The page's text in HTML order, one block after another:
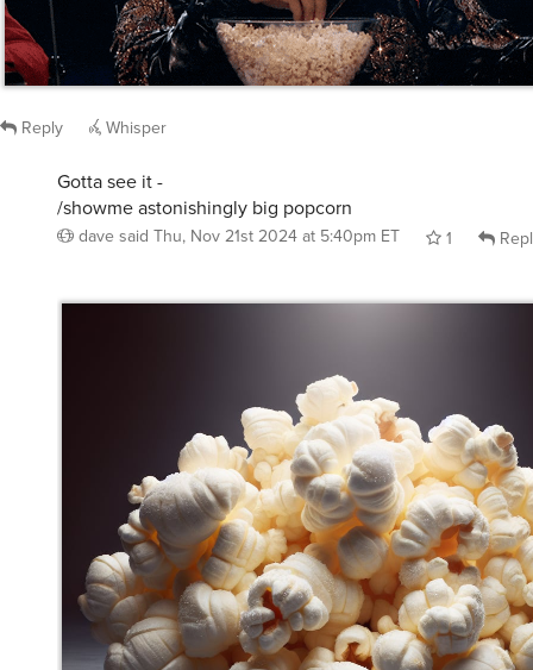
Reply Whisper
Gotta see it -
/showme astonishingly big popcorn
dave said Thu, Nov 21st 2024 at 5:40pm ET 1